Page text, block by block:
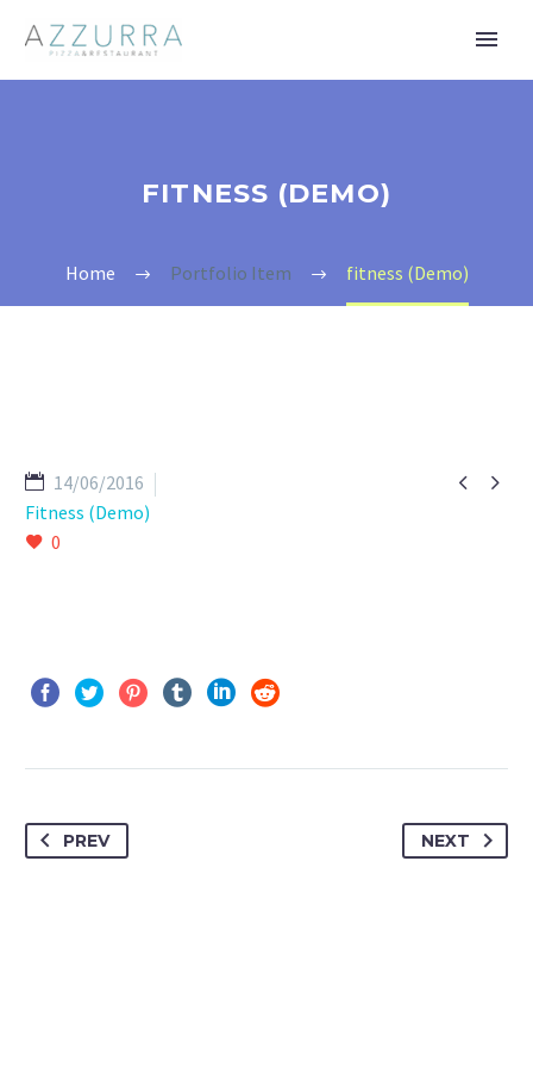
FITNESS (DEMO)
Home Portfolio Item fitness (Demo)
 
14/06/2016
Fitness (Demo)
0
PREV NEXT